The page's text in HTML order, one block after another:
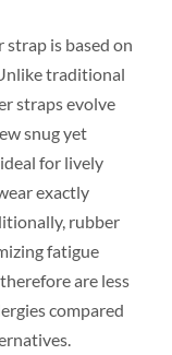
strap is based on
traditional
straps evolve
snug yet
for lively
exactly
rubber
fatigue
are less
compared